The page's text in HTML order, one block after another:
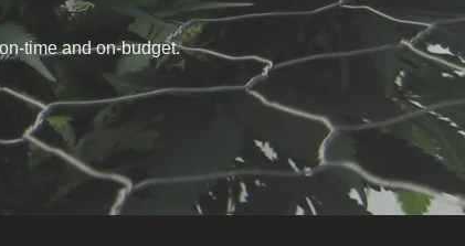
time and on-budget.